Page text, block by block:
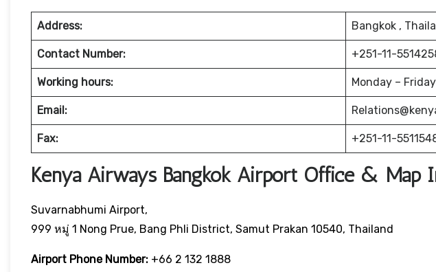
Address: Bangkok ,
Contact Number: +251-11-
Working hours: Monday –
Email:
Fax: +251-11-
Kenya Airways Bangkok Airport Office & Map
Suvarnabhumi Airport,
999 หมู่ 1 Nong Prue, Bang Phli District, Samut Prakan 10540, Thailand
Airport Phone Number: +66 2 132 1888